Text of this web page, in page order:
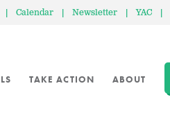
| Calendar | Newsletter | YAC |
TAKE ACTION ABOUT